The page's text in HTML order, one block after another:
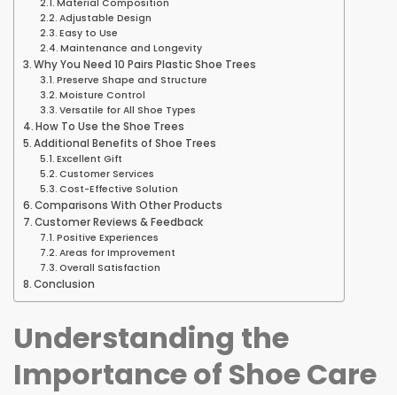
Material Composition
Adjustable Design
Easy to Use
Maintenance and Longevity
Why You Need 10 Pairs Plastic Shoe Trees
Preserve Shape and Structure
Moisture Control
Versatile for All Shoe Types
How To Use the Shoe Trees
Additional Benefits of Shoe Trees
Excellent Gift
Customer Services
Cost-Effective Solution
Comparisons With Other Products
Customer Reviews & Feedback
Positive Experiences
Areas for Improvement
Overall Satisfaction
Conclusion
Understanding the
Importance of Shoe Care